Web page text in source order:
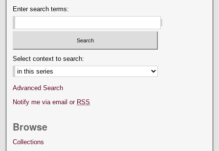
Enter search terms:
Select context to search:
Advanced Search
Notify me via email or RSS
Browse
Collections